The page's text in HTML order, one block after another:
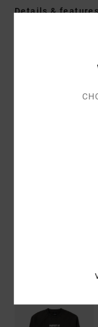
Details &
Men Brown
Casual
Centre front
[Main
Shipping &